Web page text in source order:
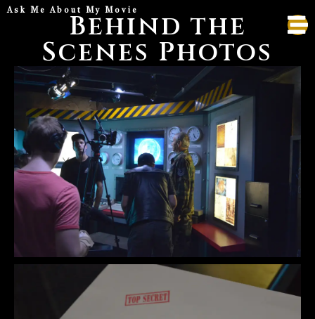
Ask Me About My MovieBehind the
Scenes Photos